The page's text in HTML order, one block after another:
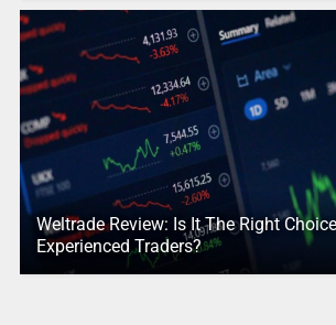
Weltrade Review: Is It The Right
Experienced Traders?